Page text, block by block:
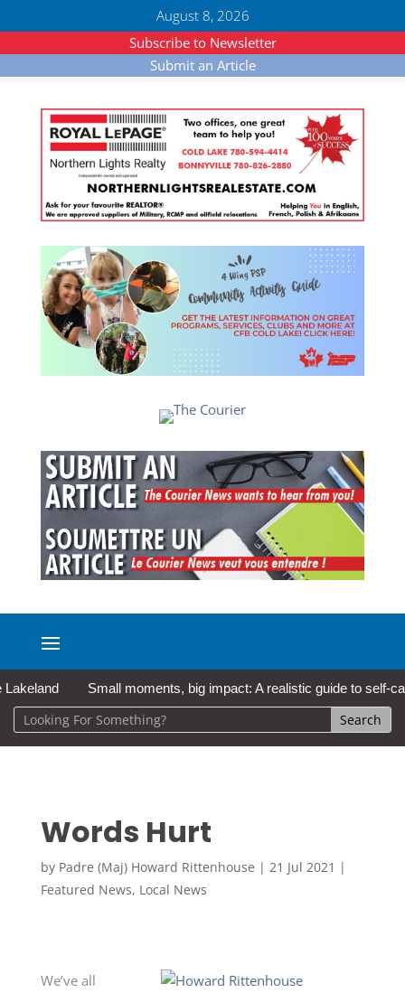
August 8, 2026
Subscribe to Newsletter
Submit an Article
Small moments, big impact: A realistic guide to self-care
Words Hurt
by Padre (Maj) Howard Rittenhouse | 21 Jul 2021 |
Featured News, Local News
We’ve all